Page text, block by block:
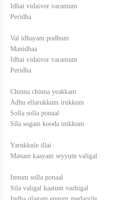
Idhai vidaivor varamum
Peridha
Val idhayam podhum
Manidhaa
Idhai vidaivor varamum
Peridha
Chinna chinna yeakkam
Adhu ellarukkum irukkum
Solla solla ponaal
Sila sogam kooda inikkum
Yarukkule illai
Manam kaayam seyyum valigal
Innum solla ponaal
Sila valigal kaatum vazhigal